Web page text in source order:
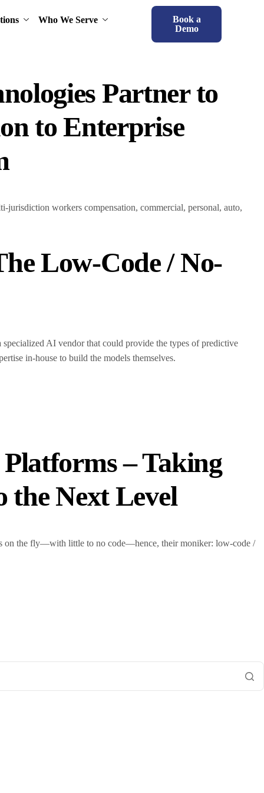
Who We Serve
Book a
Demo
Partner to
to Enterprise
jurisdiction workers compensation, commercial, personal, auto,
Low-Code / No-
AI vendor that could provide the types of predictive
in-house to build the models themselves.
– Taking
the Next Level
on the fly—with little to no code—hence, their moniker: low-code /